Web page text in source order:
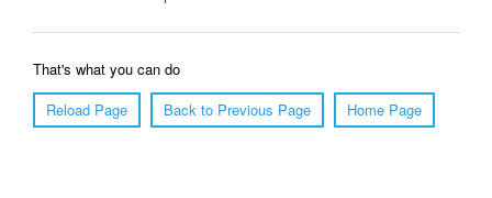
That's what you can do
Reload Page
Back to Previous Page Home Page